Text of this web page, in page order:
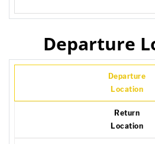
Departure
Departure
Location
Return
Location